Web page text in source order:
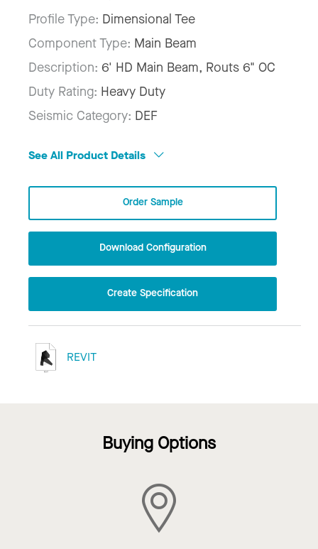
Profile Type: Dimensional Tee
Component Type: Main Beam
Description: 6' HD Main Beam, Routs 6" OC
Duty Rating: Heavy Duty
Seismic Category: DEF
See All Product Details
Order Sample
Download Configuration
Create Specification
REVIT
Buying Options